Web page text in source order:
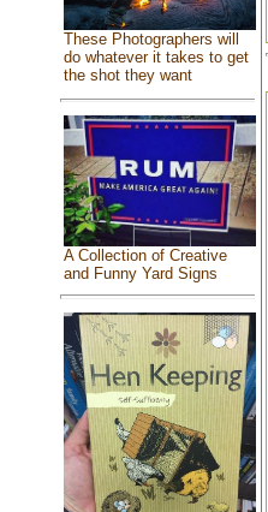
These Photographers will
do whatever it takes to get
the shot they want
A Collection of Creative
and Funny Yard Signs